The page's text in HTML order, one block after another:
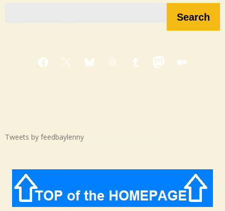
Search
Facebook
X BlueskyThreadsTumblrMastodon
Medium
Tweets by feedbaylenny